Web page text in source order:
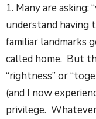
1. Many are
understand having
familiar landmarks
called home. But
“rightness” or
(and I now
privilege.